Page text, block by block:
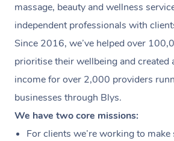
massage, beauty and wellness
independent professionals with
Since 2016, we’ve helped over
prioritise their wellbeing and created
income for over 2,000 providers
businesses through Blys.
We have two core missions:
For clients we’re working to